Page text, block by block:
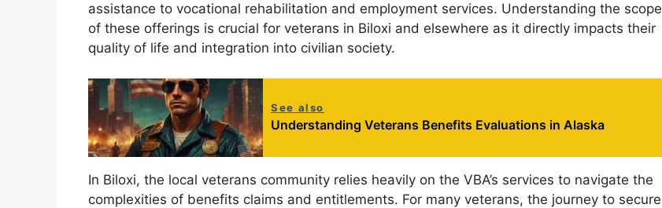
assistance to vocational rehabilitation and employment services. Understanding the scope
of these offerings is crucial for veterans in Biloxi and elsewhere as it directly impacts their
quality of life and integration into civilian society.
See also
Understanding Veterans Benefits Evaluations in Alaska
In Biloxi, the local veterans community relies heavily on the VBA’s services to navigate the
complexities of benefits claims and entitlements. For many veterans, the journey to secure